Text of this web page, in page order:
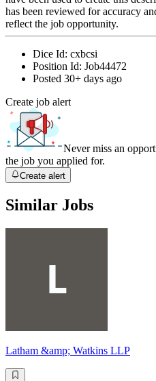
has been reviewed for accuracy
reflect the job opportunity.
Dice Id: cxbcsi
Position Id: Job44472
Posted 30+ days ago
Create job alert
Never miss an
the job you applied for.
Create alert
Similar Jobs
Latham &amp; Watkins LLP